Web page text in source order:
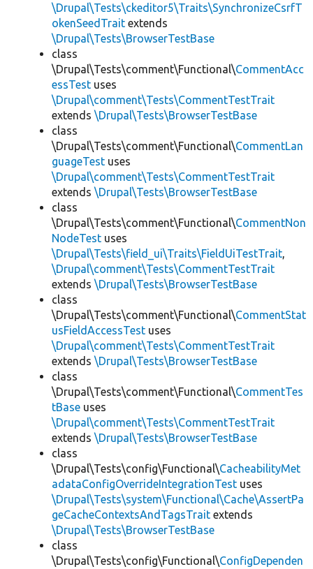
\Drupal\Tests\ckeditor5\Traits\SynchronizeCsrfT
okenSeedTrait extends
\Drupal\Tests\BrowserTestBase
class
\Drupal\Tests\comment\Functional\CommentAcc
essTest uses
\Drupal\comment\Tests\CommentTestTrait
extends \Drupal\Tests\BrowserTestBase
class
\Drupal\Tests\comment\Functional\CommentLan
guageTest uses
\Drupal\comment\Tests\CommentTestTrait
extends \Drupal\Tests\BrowserTestBase
class
\Drupal\Tests\comment\Functional\CommentNon
NodeTest uses
\Drupal\Tests\field_ui\Traits\FieldUiTestTrait,
\Drupal\comment\Tests\CommentTestTrait
extends \Drupal\Tests\BrowserTestBase
class
\Drupal\Tests\comment\Functional\CommentStat
usFieldAccessTest uses
\Drupal\comment\Tests\CommentTestTrait
extends \Drupal\Tests\BrowserTestBase
class
\Drupal\Tests\comment\Functional\CommentTes
tBase uses
\Drupal\comment\Tests\CommentTestTrait
extends \Drupal\Tests\BrowserTestBase
class
\Drupal\Tests\config\Functional\CacheabilityMet
adataConfigOverrideIntegrationTest uses
\Drupal\Tests\system\Functional\Cache\AssertPa
geCacheContextsAndTagsTrait extends
\Drupal\Tests\BrowserTestBase
class
\Drupal\Tests\config\Functional\ConfigDependen